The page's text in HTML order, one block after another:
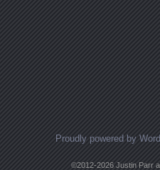
Proudly powered by
©2012-2026 Justin Parr